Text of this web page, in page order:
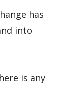
has
into
is any